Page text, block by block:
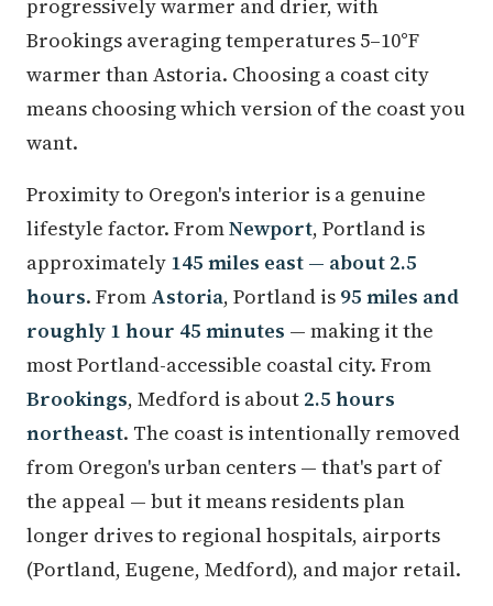
progressively warmer and drier, with
Brookings averaging temperatures 5–10°F
warmer than Astoria. Choosing a coast city
means choosing which version of the coast you
want.
Proximity to Oregon's interior is a genuine
lifestyle factor. FromNewport, Portland is
approximately 145 miles east — about 2.5
hours. From Astoria, Portland is 95 miles and
roughly 1 hour 45 minutes — making it the
most Portland-accessible coastal city. From
Brookings, Medford is about 2.5 hours
northeast. The coast is intentionally removed
from Oregon's urban centers — that's part of
the appeal — but it means residents plan
longer drives to regional hospitals, airports
(Portland, Eugene, Medford), and major retail.